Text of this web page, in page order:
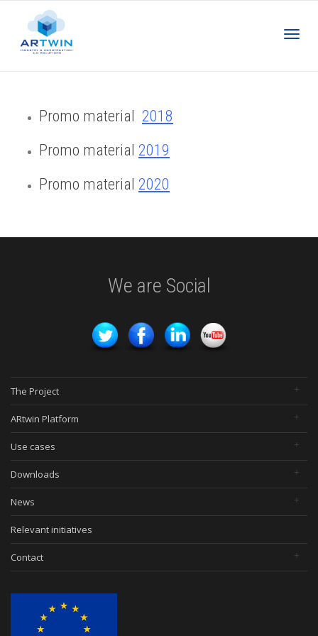
Promo material 2018
Promo material 2019
Promo material 2020
We are Social
The Project
ARtwin Platform
Use cases
Downloads
News
Relevant initiatives
Contact